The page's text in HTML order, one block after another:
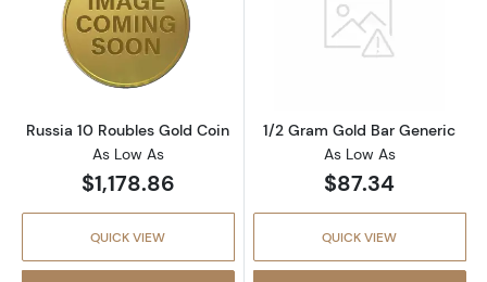
Read more aboutRussia 10 Roubles Gold Coin
Russia 10 Roubles Gold Coin
As Low As
$1,178.86
QUICK VIEW
Read more
1/2 Gram Gold Bar Generic
As Low As
$87.34
QUICK VIEW